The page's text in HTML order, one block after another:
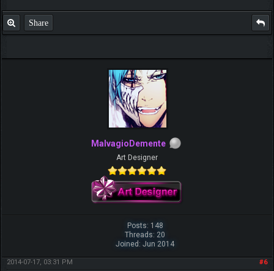
Share
MalvagioDemente
Art Designer
Posts: 148
Threads: 20
Joined: Jun 2014
#6
2014-07-17, 03:31 PM